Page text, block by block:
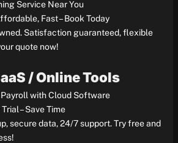
Service Near You
Fast – Book Today
Satisfaction guaranteed, flexible
quote now!
/ Online Tools
with Cloud Software
– Save Time
secure data, 24/7 support. Try free and